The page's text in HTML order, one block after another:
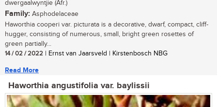
dwergaalwyntjie (Afr.)
Family: Asphodelaceae
Haworthia cooperi var. picturata is a decorative, dwarf, compact, cliff-
hugger, consisting of numerous, small, bright green rosettes of
green partially...
14 / 02 / 2022 | Ernst van Jaarsveld | Kirstenbosch NBG
Read More
Haworthia angustifolia var. baylissii